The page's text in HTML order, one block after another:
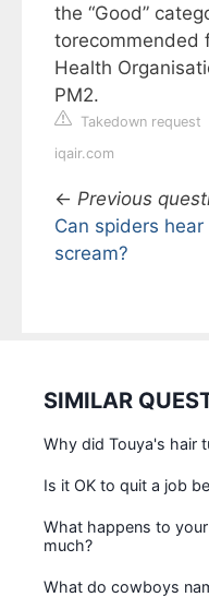
the “Good”
torecommended
Health
PM2.
Takedown request
iqair.com
← Previous
Can spiders hear
scream?
SIMILAR
Why did Touya's hair
Is it OK to quit a job
What happens to
much?
What do cowboys